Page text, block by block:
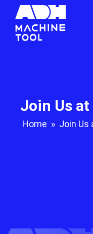
Join Us at
Home » Join Us